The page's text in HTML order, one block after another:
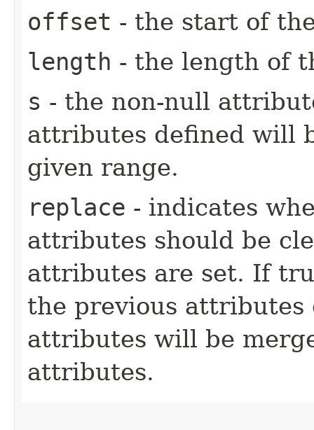
offset - the start of
length - the length of
s - the non-null
attributes defined will
given range.
replace - indicates
attributes should be
attributes are set. If
the previous
attributes will be
attributes.